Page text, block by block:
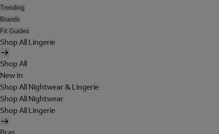
Trending
Brands
Fit Guides
Shop All Lingerie
Shop All
New In
Shop All Nightwear & Lingerie
Shop All Nightwear
Shop All Lingerie
Bras